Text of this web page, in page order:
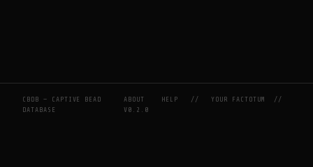
CBDB — CAPTIVE BEAD
DATABASE
ABOUT HELP //YOUR FACTOTUM
//
V0.2.0